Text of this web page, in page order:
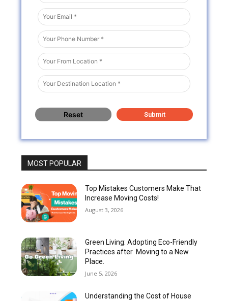
MOST POPULAR
Top Mistakes Customers Make That
Increase Moving Costs!
August 3, 2026
Green Living: Adopting Eco-Friendly
Practices after Moving to a New
Place.
June 5, 2026
Understanding the Cost of House